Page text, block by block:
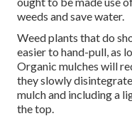
weeds and save water.
Weed plants that do
easier to hand-pull, as
Organic mulches will
they slowly
mulch and including a
the top.